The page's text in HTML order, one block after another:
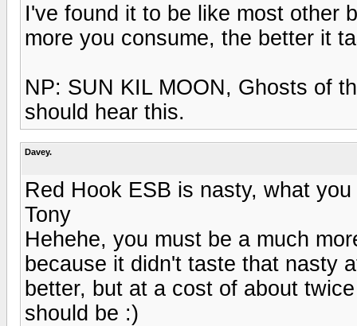
I've found it to be like most other
more you consume, the better it
NP: SUN KIL MOON, Ghosts of
should hear this.
Davey.
Red Hook ESB is nasty, what
Tony
Hehehe, you must be a much
because it didn't taste that nasty
better, but at a cost of about
should be :)